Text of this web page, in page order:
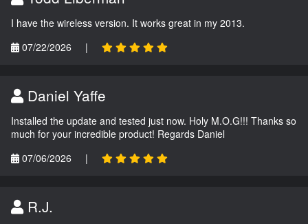
I have the wireless version. It works great in my 2013.
07/22/2026
|
Daniel Yaffe
Installed the update and tested just now. Holy M.O.G!!! Thanks so
much for your incredible product! Regards Daniel
07/06/2026
|
R.J.